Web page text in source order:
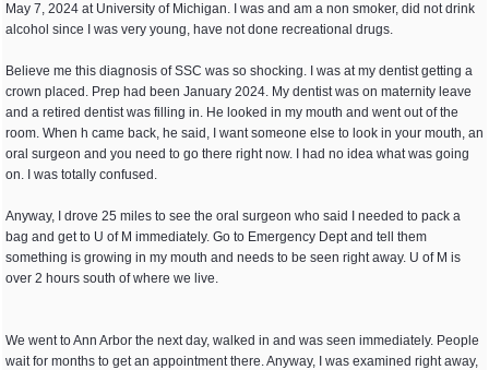
May 7, 2024 at University of Michigan. I was and am a non smoker, did not drink
alcohol since I was very young, have not done recreational drugs.
Believe me this diagnosis of SSC was so shocking. I was at my dentist getting a
crown placed. Prep had been January 2024. My dentist was on maternity leave
and a retired dentist was filling in. He looked in my mouth and went out of the
room. When h came back, he said, I want someone else to look in your mouth, an
oral surgeon and you need to go there right now. I had no idea what was going
on. I was totally confused.
Anyway, I drove 25 miles to see the oral surgeon who said I needed to pack a
bag and get to U of M immediately. Go to Emergency Dept and tell them
something is growing in my mouth and needs to be seen right away. U of M is
over 2 hours south of where we live.
We went to Ann Arbor the next day, walked in and was seen immediately. People
wait for months to get an appointment there. Anyway, I was examined right away,